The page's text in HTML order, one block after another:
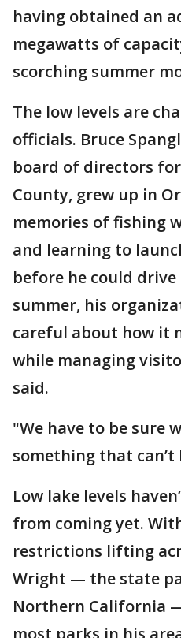
having obtained an
megawatts of
scorching summer
The low levels are
officials. Bruce
board of directors
County, grew up in
memories of fishing
and learning to
before he could
summer, his
careful about how it
while managing
said.
"We have to be sure
something that can’t
Low lake levels
from coming yet.
restrictions lifting
Wright — the state
Northern California
most parks in his